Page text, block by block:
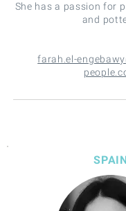
She has a passion for
and
farah.el-